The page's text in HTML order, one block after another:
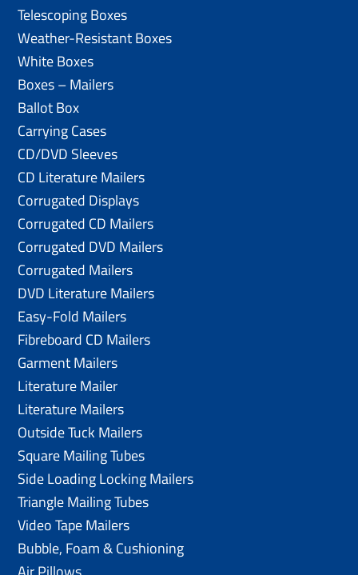
Telescoping Boxes
Weather-Resistant Boxes
White Boxes
Boxes – Mailers
Ballot Box
Carrying Cases
CD/DVD Sleeves
CD Literature Mailers
Corrugated Displays
Corrugated CD Mailers
Corrugated DVD Mailers
Corrugated Mailers
DVD Literature Mailers
Easy-Fold Mailers
Fibreboard CD Mailers
Garment Mailers
Literature Mailer
Literature Mailers
Outside Tuck Mailers
Square Mailing Tubes
Side Loading Locking Mailers
Triangle Mailing Tubes
Video Tape Mailers
Bubble, Foam & Cushioning